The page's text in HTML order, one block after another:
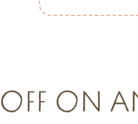
ON